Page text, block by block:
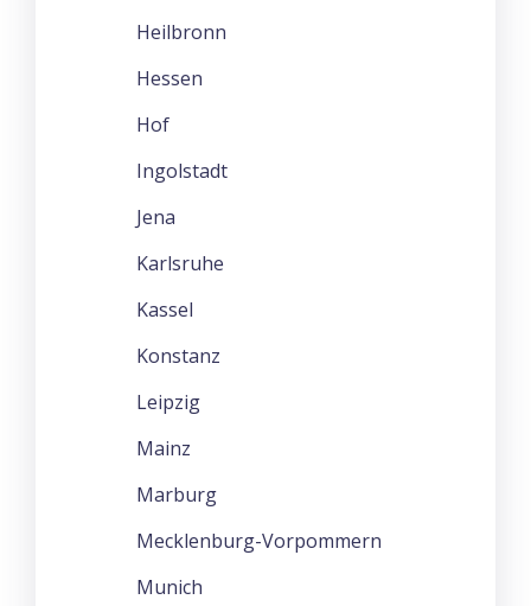
Heilbronn
Hessen
Hof
Ingolstadt
Jena
Karlsruhe
Kassel
Konstanz
Leipzig
Mainz
Marburg
Mecklenburg-Vorpommern
Munich